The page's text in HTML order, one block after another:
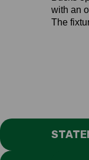
with an
The